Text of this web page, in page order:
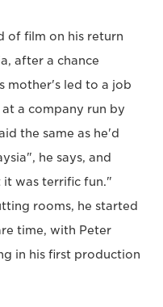
of film on his return
after a chance
mother's led to a job
a company run by
the same as he'd
he says, and
it was terrific fun."
rooms, he started
time, with Peter
in his first production